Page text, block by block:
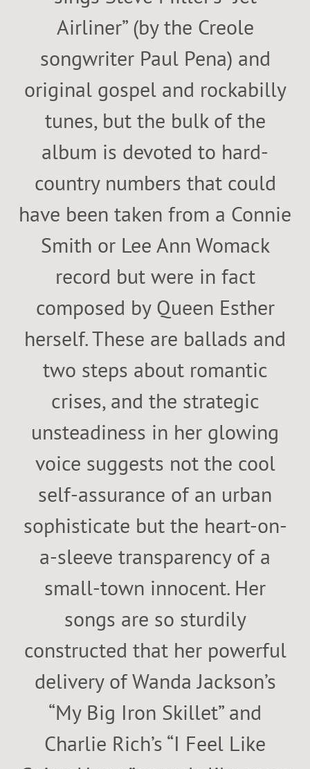
Airliner” (by the Creole
songwriter Paul Pena) and
original gospel and rockabilly
tunes, but the bulk of the
album is devoted to hard-
country numbers that could
have been taken from a Connie
Smith or Lee Ann Womack
record but were in fact
composed by Queen Esther
herself. These are ballads and
two steps about romantic
crises, and the strategic
unsteadiness in her glowing
voice suggests not the cool
self-assurance of an urban
sophisticate but the heart-on-
a-sleeve transparency of a
small-town innocent. Her
songs are so sturdily
constructed that her powerful
delivery of Wanda Jackson’s
“My Big Iron Skillet” and
Charlie Rich’s “I Feel Like